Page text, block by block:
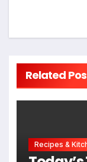
Related
Recipes &